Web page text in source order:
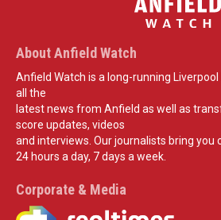
About Anfield Watch
Anfield Watch is a long-running
all the
latest news from Anfield as well as
score updates, videos
and interviews. Our journalists bring you
24 hours a day, 7 days a week.
Corporate & Media